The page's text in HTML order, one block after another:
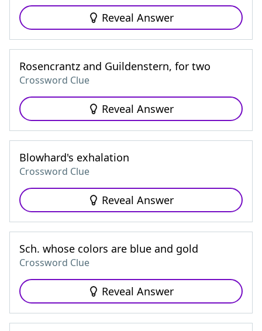
Reveal Answer
Rosencrantz and Guildenstern, for two
Crossword Clue
Reveal Answer
Blowhard's exhalation
Crossword Clue
Reveal Answer
Sch. whose colors are blue and gold
Crossword Clue
Reveal Answer